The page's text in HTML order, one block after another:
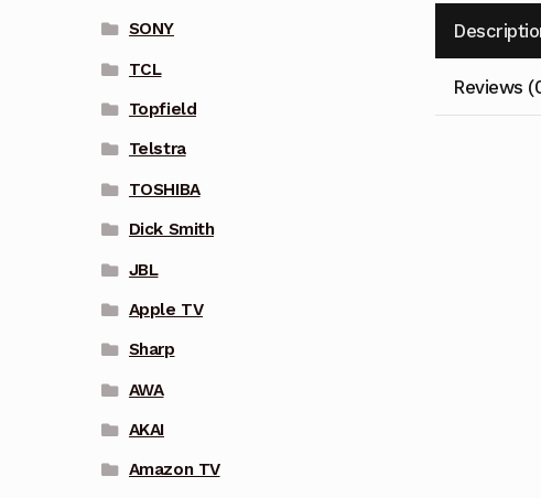
Reviews
SONY
TCL
Topfield
Telstra
TOSHIBA
Dick Smith
JBL
Apple TV
Sharp
AWA
AKAI
Amazon TV